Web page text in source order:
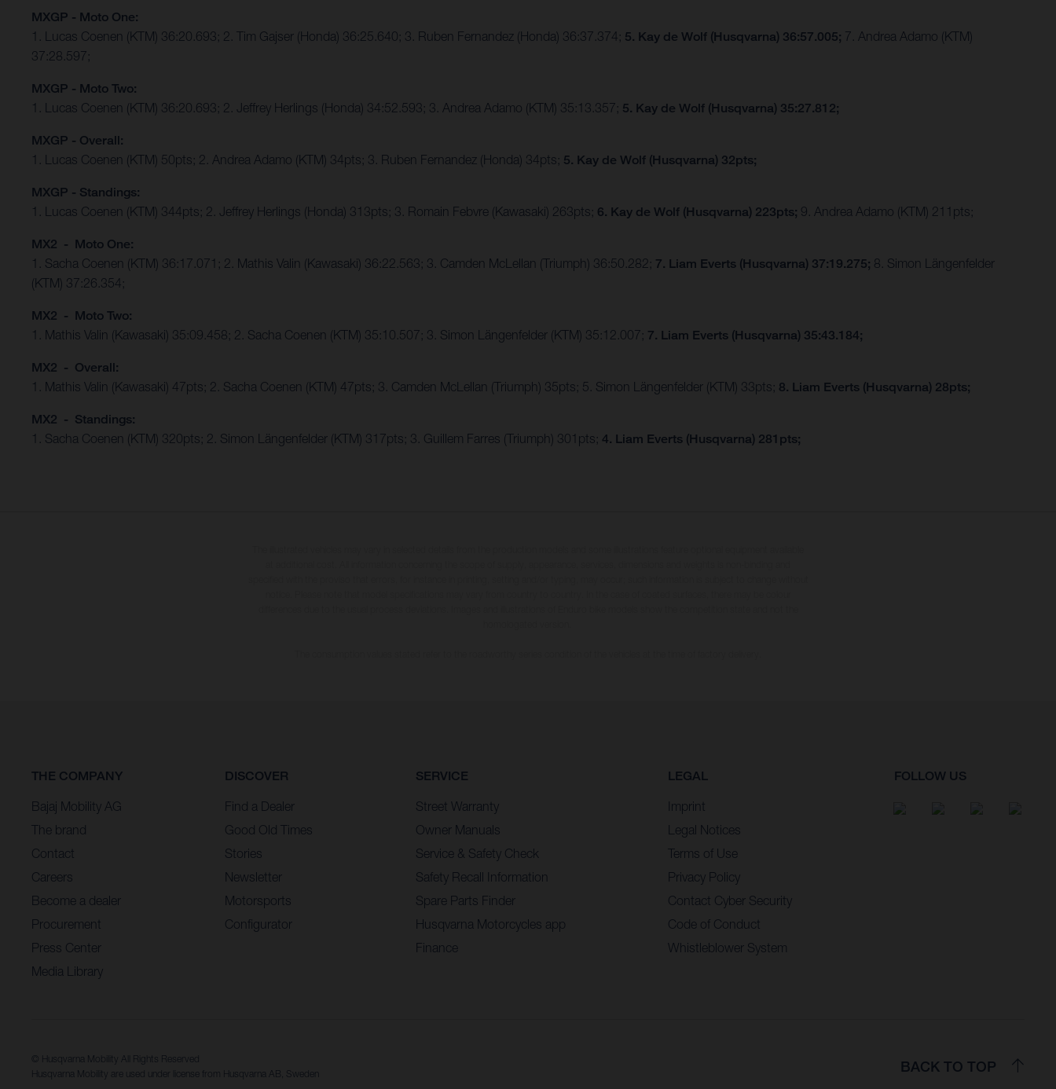
MXGP - Moto One:
1. Lucas Coenen (KTM) 36:20.693; 2. Tim Gajser (Honda) 36:25.640; 3. Ruben Fernandez (Honda) 36:37.374; 5. Kay de Wolf (Husqvarna) 36:57.005; 7. Andrea Adamo (KTM)
37:28.597;
MXGP - Moto Two:
1. Lucas Coenen (KTM) 36:20.693; 2. Jeffrey Herlings (Honda) 34:52.593; 3. Andrea Adamo (KTM) 35:13.357; 5. Kay de Wolf (Husqvarna) 35:27.812;
MXGP - Overall:
1. Lucas Coenen (KTM) 50pts; 2. Andrea Adamo (KTM) 34pts; 3. Ruben Fernandez (Honda) 34pts; 5. Kay de Wolf (Husqvarna) 32pts;
MXGP - Standings:
1. Lucas Coenen (KTM) 344pts; 2. Jeffrey Herlings (Honda) 313pts; 3. Romain Febvre (Kawasaki) 263pts; 6. Kay de Wolf (Husqvarna) 223pts; 9. Andrea Adamo (KTM) 211pts;
MX2 - Moto One:
1. Sacha Coenen (KTM) 36:17.071; 2. Mathis Valin (Kawasaki) 36:22.563; 3. Camden McLellan (Triumph) 36:50.282; 7. Liam Everts (Husqvarna) 37:19.275; 8. Simon Längenfelder
(KTM) 37:26.354;
MX2 - Moto Two:
1. Mathis Valin (Kawasaki) 35:09.458; 2. Sacha Coenen (KTM) 35:10.507; 3. Simon Längenfelder (KTM) 35:12.007; 7. Liam Everts (Husqvarna) 35:43.184;
MX2 - Overall:
1. Mathis Valin (Kawasaki) 47pts; 2. Sacha Coenen (KTM) 47pts; 3. Camden McLellan (Triumph) 35pts; 5. Simon Längenfelder (KTM) 33pts; 8. Liam Everts (Husqvarna) 28pts;
MX2 - Standings:
1. Sacha Coenen (KTM) 320pts; 2. Simon Längenfelder (KTM) 317pts; 3. Guillem Farres (Triumph) 301pts; 4. Liam Everts (Husqvarna) 281pts;
THE COMPANY
Bajaj Mobility AG
The brand
Contact
Careers
Become a dealer
Procurement
Press Center
Media Library
DISCOVER
Find a Dealer
Good Old Times
Stories
Newsletter
Motorsports
Configurator
SERVICE
Street Warranty
Owner Manuals
Service & Safety Check
Safety Recall Information
Spare Parts Finder
Husqvarna Motorcycles app
Finance
LEGAL
Imprint
Legal Notices
Terms of Use
Privacy Policy
Contact Cyber Security
Code of Conduct
Whistleblower System
FOLLOW US
© Husqvarna Mobility All Rights Reserved
Husqvarna Mobility are used under license from Husqvarna AB, Sweden
BACK TO TOP